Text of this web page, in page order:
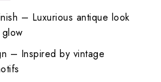
– Luxurious antique look
– Inspired by vintage